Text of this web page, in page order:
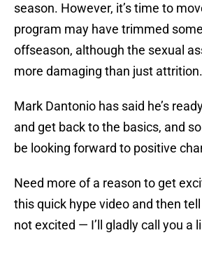
season. However, it’s time to
program may have trimmed
offseason, although the sexual
more damaging than just attrition.
Mark Dantonio has said he’s
and get back to the basics, and
be looking forward to positive
Need more of a reason to get
this quick hype video and then tell
not excited — I’ll gladly call you a